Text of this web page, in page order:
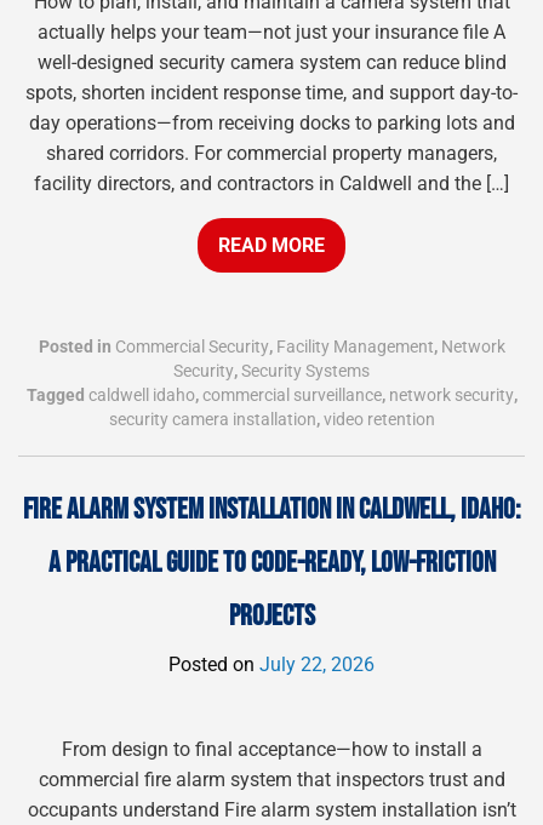
actually helps your team—not just your insurance file A
well-designed security camera system can reduce blind
spots, shorten incident response time, and support day-to-
day operations—from receiving docks to parking lots and
shared corridors. For commercial property managers,
facility directors, and contractors in Caldwell and the […]
READ MORE
Posted in Commercial Security, Facility Management, Network
Security,Security Systems
Tagged caldwell idaho,commercial surveillance, network security,
security camera installation,video retention
FIRE ALARM SYSTEM INSTALLATION IN CALDWELL, IDAHO:
A PRACTICAL GUIDE TO CODE-READY, LOW-FRICTION
PROJECTS
Posted on July 22, 2026
From design to final acceptance—how to install a
commercial fire alarm system that inspectors trust and
occupants understand Fire alarm system installation isn’t